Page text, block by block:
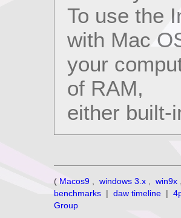
To use the
with Mac
your
of RAM,
either built-
( Macos9 windows 3.x win9x
benchmarks | daw timeline |
Group